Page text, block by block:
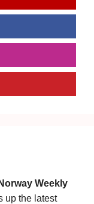
Norway Weekly
up the latest